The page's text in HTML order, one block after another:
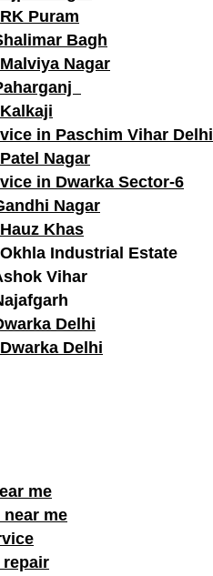
Puram
Bagh
Nagar
in Paschim Vihar Delhi
Nagar
in Dwarka Sector-6
Nagar
Khas
Industrial Estate
Vihar
Delhi
Delhi
me
me
repair